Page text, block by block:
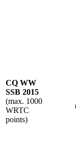
CQ WW
SSB 2015
(max. 1000
WRTC
points)